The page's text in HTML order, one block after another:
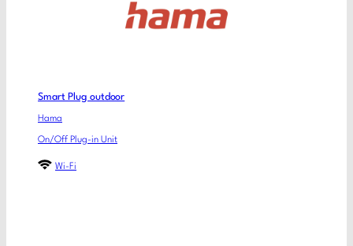
Smart Plug outdoor
Hama
On/Off Plug-in Unit
Wi-Fi